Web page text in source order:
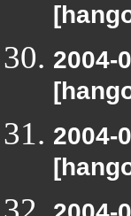
2004-
2004-